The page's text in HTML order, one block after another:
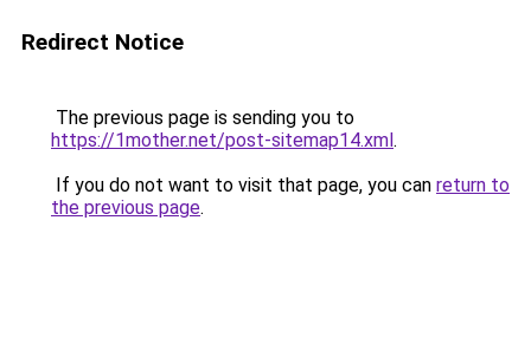
Redirect Notice
The previous page is sending you to
https://1mother.net/post-sitemap14.xml.
If you do not want to visit that page, you can return to
the previous page.